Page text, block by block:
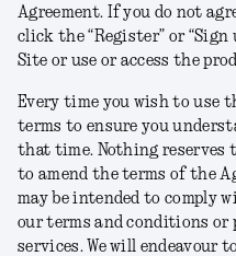
Agreement. If you do not
click the “Register” or
Site or use or access the
Every time you wish to use
terms to ensure you
that time. Nothing reserves
to amend the terms of the
may be intended to comply
our terms and conditions or
services. We will endeavour